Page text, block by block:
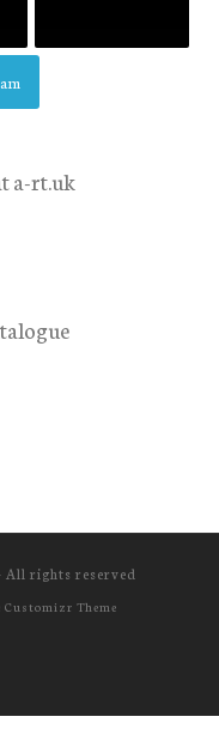
a-rt.uk
All rights reserved
Customizr Theme